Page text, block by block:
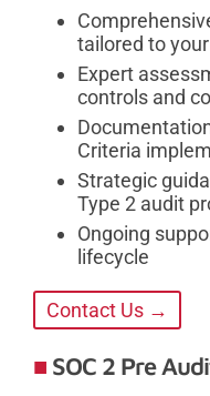
tailored to
Expert
controls and
Criteria
Strategic
Type 2 audit
Ongoing
lifecycle
Contact Us →
SOC 2 Pre